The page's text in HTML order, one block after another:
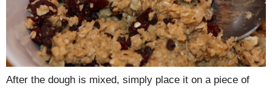
After the dough is mixed, simply place it on a piece of